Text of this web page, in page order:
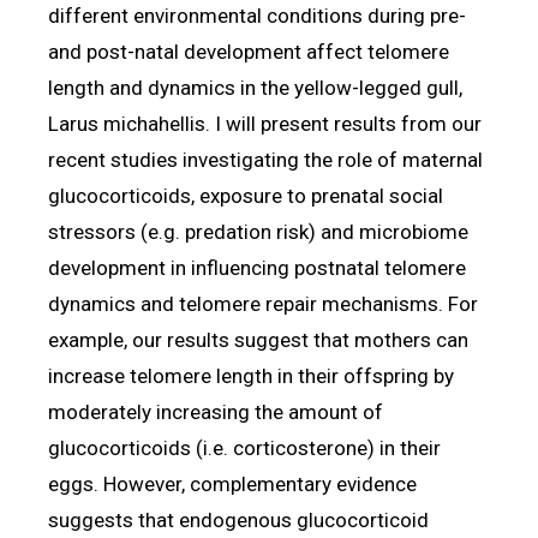
different environmental conditions during pre-
and post-natal development affect telomere
length and dynamics in the yellow-legged gull,
Larus michahellis. I will present results from our
recent studies investigating the role of maternal
glucocorticoids, exposure to prenatal social
stressors (e.g. predation risk) and microbiome
development in influencing postnatal telomere
dynamics and telomere repair mechanisms. For
example, our results suggest that mothers can
increase telomere length in their offspring by
moderately increasing the amount of
glucocorticoids (i.e. corticosterone) in their
eggs. However, complementary evidence
suggests that endogenous glucocorticoid